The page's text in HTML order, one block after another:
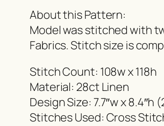
About this Pattern:
Model was stitched with
Fabrics. Stitch size is
Stitch Count: 108w x 118h
Material: 28ct Linen
Design Size: 7.7″w x 8.4″h
Stitches Used: Cross